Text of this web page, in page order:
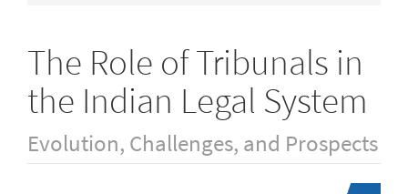
The Role of Tribunals in
the Indian Legal System
Evolution, Challenges, and Prospects